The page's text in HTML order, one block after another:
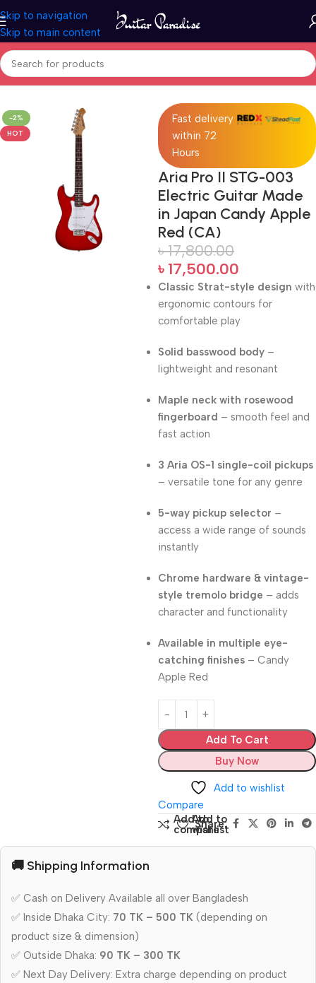
Skip to navigation
Skip to main content
Home Electric Guitars
-2%
HOT
Fast delivery
within 72
Hours
Aria Pro II STG-003
Electric Guitar Made
in Japan Candy Apple
Red (CA)
৳17,800.00
৳ 17,500.00
Classic Strat-style design with
ergonomic contours for
comfortable play
Solid basswood body –
lightweight and resonant
Maple neck with rosewood
fingerboard – smooth feel and
fast action
3 Aria OS-1 single-coil pickups
– versatile tone for any genre
5-way pickup selector –
access a wide range of sounds
instantly
Chrome hardware & vintage-
style tremolo bridge – adds
character and functionality
Available in multiple eye-
catching finishes – Candy
Apple Red
Add To Cart
Buy Now
Add to wishlist
Compare
Add to
compare
Add to
wishlist
Share:
🚚 Shipping Information
✅ Cash on Delivery Available all over Bangladesh
✅ Inside Dhaka City: 70 TK – 500 TK (depending on
product size & dimension)
✅ Outside Dhaka: 90 TK – 300 TK
✅ Next Day Delivery: Extra charge depending on product